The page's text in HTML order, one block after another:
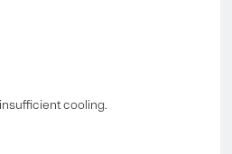
cooling.